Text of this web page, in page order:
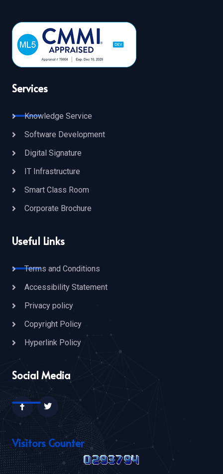
Services
Knowledge Service
Software Development
Digital Signature
IT Infrastructure
Smart Class Room
Corporate Brochure
Useful Links
Terms and Conditions
Accessibility Statement
Privacy policy
Copyright Policy
Hyperlink Policy
Social Media
Visitors Counter